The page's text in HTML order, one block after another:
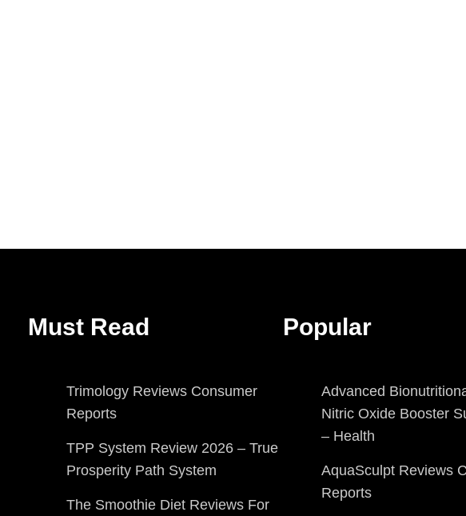
Must Read
Trimology Reviews Consumer
Reports
TPP System Review 2026 – True
Prosperity Path System
The Smoothie Diet Reviews For
Popular
Advanced
Nitric Oxide Booster
– Health
AquaSculpt Reviews
Reports